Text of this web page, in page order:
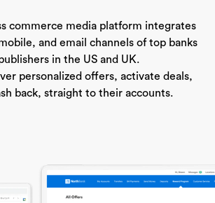
commerce media platform integrates
and email channels of top banks
in the US and UK.
personalized offers, activate deals,
back, straight to their accounts.